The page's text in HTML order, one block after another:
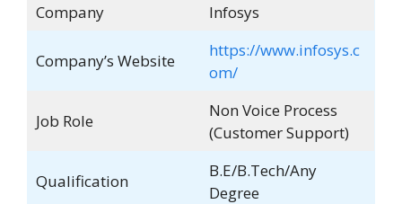
Company Infosys
Company’s Website
https://www.infosys.c
om/
Job Role
Non Voice Process
(Customer Support)
Qualification
B.E/B.Tech/Any
Degree